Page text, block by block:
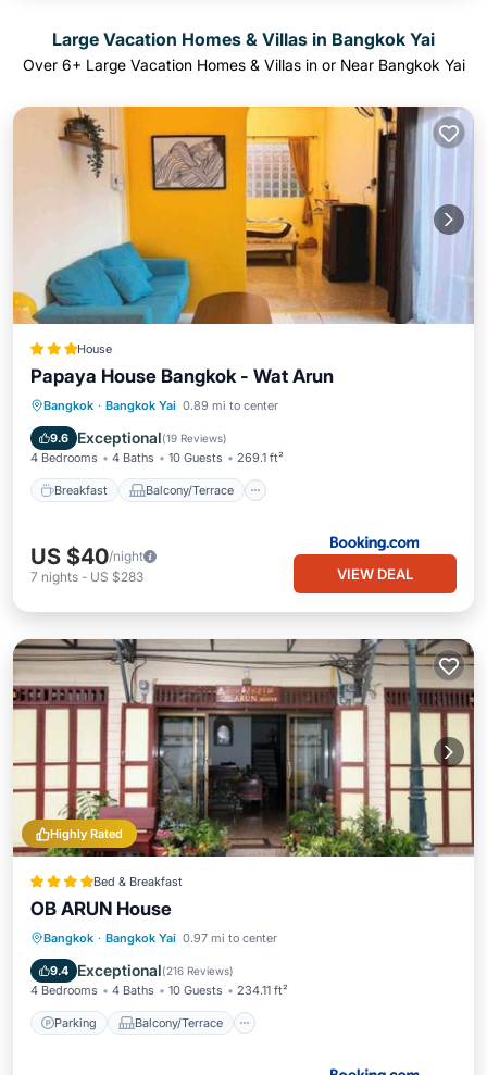
Large Vacation Homes & Villas in Bangkok Yai
Over 6+ Large Vacation Homes & Villas in or Near Bangkok Yai
House
Papaya House Bangkok - Wat Arun
Bangkok · Bangkok Yai 0.89 mi to center
9.6 Exceptional(19 Reviews)
4 Bedrooms 4 Baths 10 Guests 269.1 ft²
Breakfast Balcony/Terrace
Breakfast Balcony/Terrace
Air Conditioner
US $40/night
7 nights - US $283 VIEW DEAL
Highly Rated
Bed & Breakfast
OB ARUN House
Bangkok · Bangkok Yai 0.97 mi to center
9.4 Exceptional(216 Reviews)
4 Bedrooms 4 Baths 10 Guests 234.11 ft²
Parking Balcony/Terrace
Parking
Balcony/Terrace
Air Conditioner